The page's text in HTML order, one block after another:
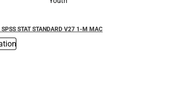
STAT STANDARD V27 1-M MAC